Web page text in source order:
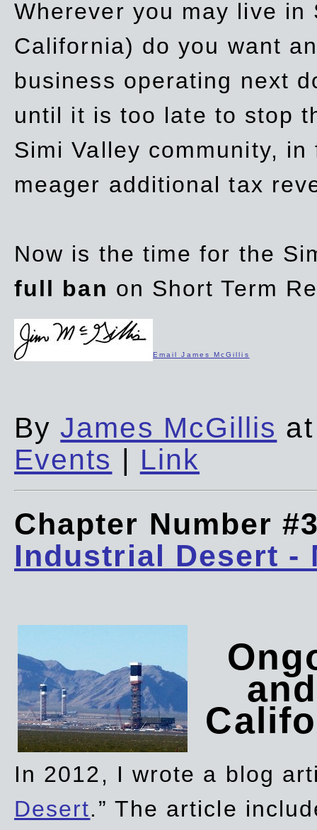
Wherever you may live
California) do you want
business operating next
until it is too late to stop
Simi Valley community,
meager additional tax
Now is the time for the
full ban on Short Term
Email James McGillis
ByJames McGillis
Events | Link
Chapter Number
Industrial Desert -
In 2012, I wrote a blog
Desert.” The article